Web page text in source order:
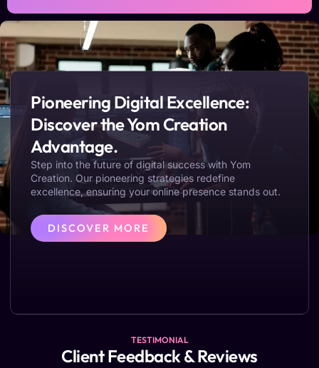
Pioneering Digital Excellence:
Discover the Yom Creation
Advantage.
Step into the future of digital success with Yom
Creation. Our pioneering strategies redefine
excellence, ensuring your online presence stands out.
DISCOVER MORE
TESTIMONIAL
Client Feedback & Reviews